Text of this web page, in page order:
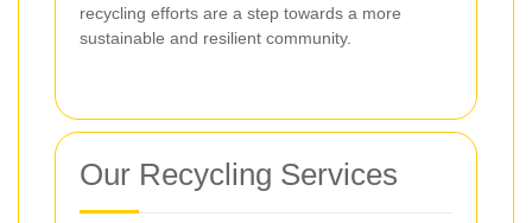
recycling efforts are a step towards a more
sustainable and resilient community.
Our Recycling Services